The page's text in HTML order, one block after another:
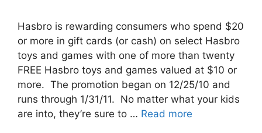
Hasbro is rewarding consumers who spend $20
or more in gift cards (or cash) on select Hasbro
toys and games with one of more than twenty
FREE Hasbro toys and games valued at $10 or
more. The promotion began on 12/25/10 and
runs through 1/31/11. No matter what your kids
are into, they’re sure to … Read more